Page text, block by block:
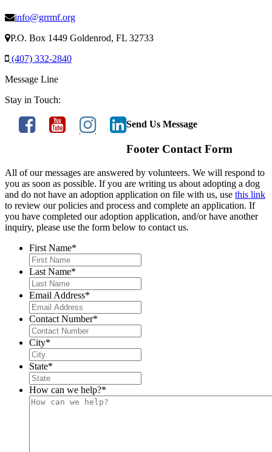
info@grrmf.org
P.O. Box 1449 Goldenrod, FL 32733
(407) 332-2840
Message Line
Stay in Touch:
Send Us Message
Footer Contact Form
All of our messages are answered by volunteers. We will respond to
you as soon as possible. If you are writing us about adopting a dog
and do not have an adoption application on file with us, use this link
to review our policies and process and complete an application. If
you have completed our adoption application, and/or have another
inquiry, please use the form below to contact us.
First Name*
Last Name*
Email Address*
Contact Number*
City*
State*
How can we help?*